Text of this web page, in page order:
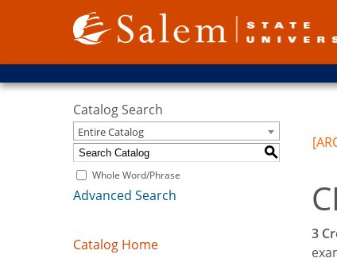
Catalog Search
Entire Catalog
S
Whole Word/Phrase
Advanced Search
Catalog Home
3